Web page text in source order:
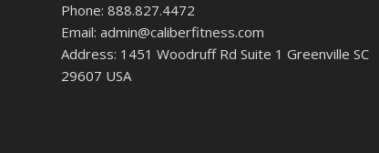
Phone: 888.827.4472
Email: admin@caliberfitness.com
Address: 1451 Woodruff Rd Suite 1 Greenville SC
29607 USA